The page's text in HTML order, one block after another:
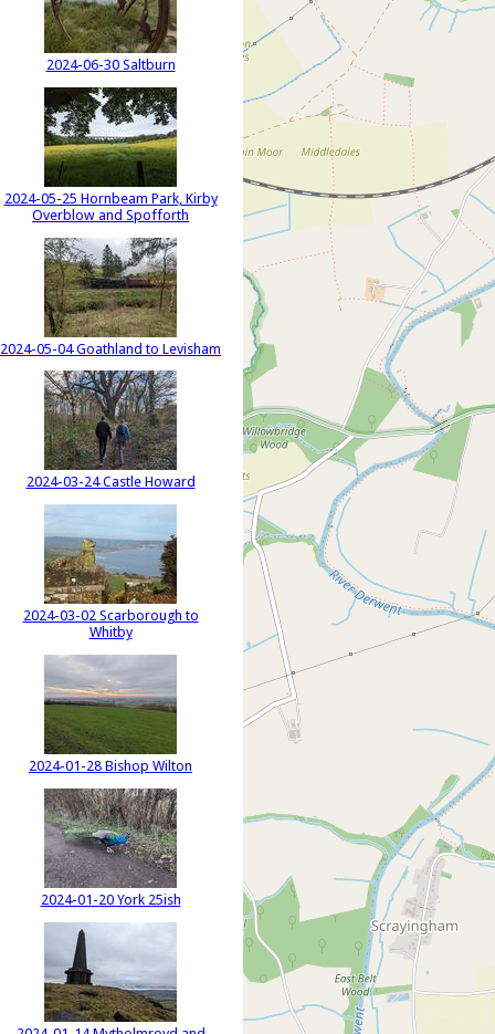
2024-06-30 Saltburn
2024-05-25 Hornbeam Park, Kirby
Overblow and Spofforth
2024-05-04 Goathland to Levisham
2024-03-24 Castle Howard
2024-03-02 Scarborough to
Whitby
2024-01-28 Bishop Wilton
2024-01-20 York 25ish